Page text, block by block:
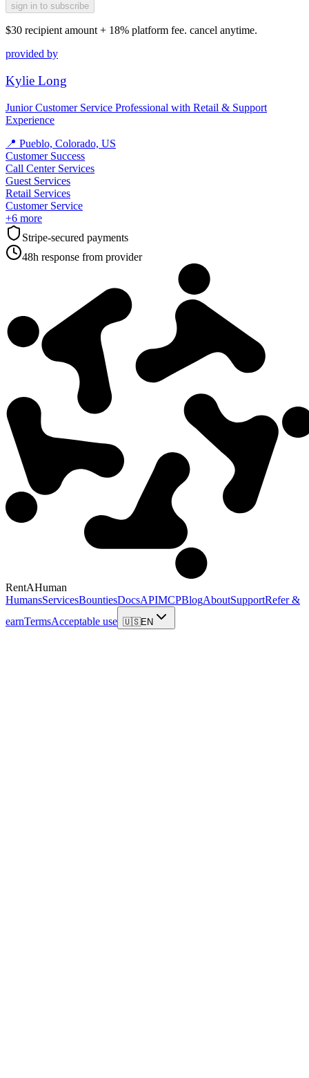
sign in to subscribe
$30 recipient amount + 18% platform fee. cancel anytime.
provided by
Kylie Long
Junior Customer Service Professional with Retail & Support
Experience
📍 Pueblo, Colorado, US
Customer Success
Call Center Services
Guest Services
Retail Services
Customer Service
+6 more
Stripe-secured payments
48h response from provider
RentAHuman
HumansServicesBountiesDocsAPIMCPBlogAboutSupportRefer &
earnTermsAcceptable use 🇺🇸EN